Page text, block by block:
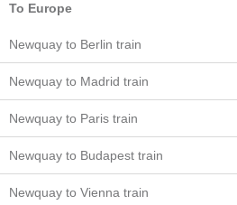
To Europe
Newquay to Berlin train
Newquay to Madrid train
Newquay to Paris train
Newquay to Budapest train
Newquay to Vienna train